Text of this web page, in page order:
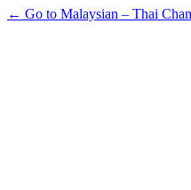
← Go to Malaysian – Thai